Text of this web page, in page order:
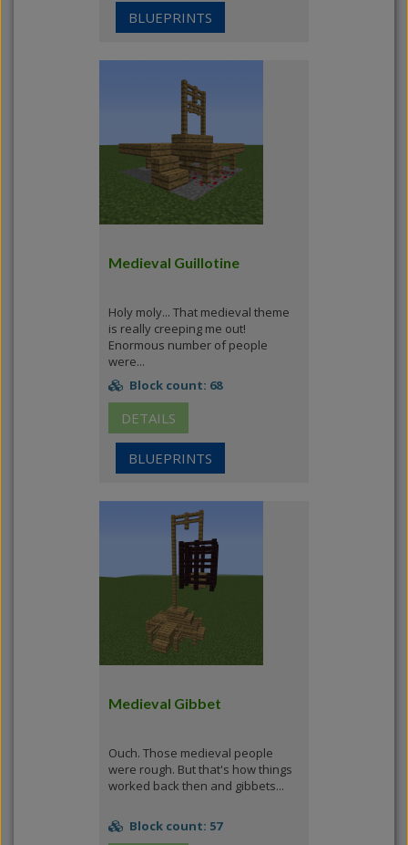
BLUEPRINTS
Medieval Guillotine
Holy moly... That medieval theme
is really creeping me out!
Enormous number of people
were...
Block count: 68
DETAILS
BLUEPRINTS
Medieval Gibbet
Ouch. Those medieval people
were rough. But that's how things
worked back then and gibbets...
Block count: 57